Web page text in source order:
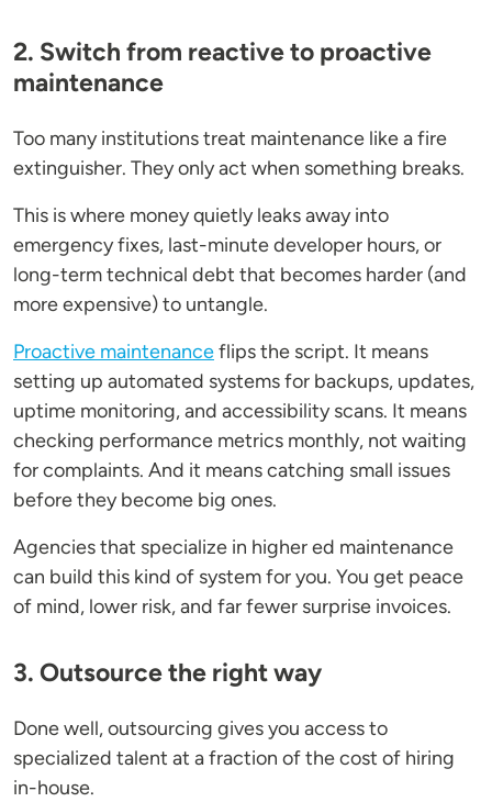
2. Switch from reactive to proactive
maintenance
Too many institutions treat maintenance like a fire
extinguisher. They only act when something breaks.
This is where money quietly leaks away into
emergency fixes, last-minute developer hours, or
long-term technical debt that becomes harder (and
more expensive) to untangle.
Proactive maintenanceflips the script. It means
setting up automated systems for backups, updates,
uptime monitoring, and accessibility scans. It means
checking performance metrics monthly, not waiting
for complaints. And it means catching small issues
before they become big ones.
Agencies that specialize in higher ed maintenance
can build this kind of system for you. You get peace
of mind, lower risk, and far fewer surprise invoices.
3. Outsource the right way
Done well, outsourcing gives you access to
specialized talent at a fraction of the cost of hiring
in-house.